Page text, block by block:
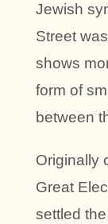
Jewish
Street
shows
form of
between
Originally
Great
settled